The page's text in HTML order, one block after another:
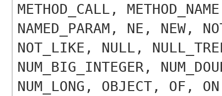
METHOD_CALL,
NAMED_PARAM, NE, NEW,
NOT_LIKE, NULL,
NUM_BIG_INTEGER,
NUM_LONG, OBJECT, OF,